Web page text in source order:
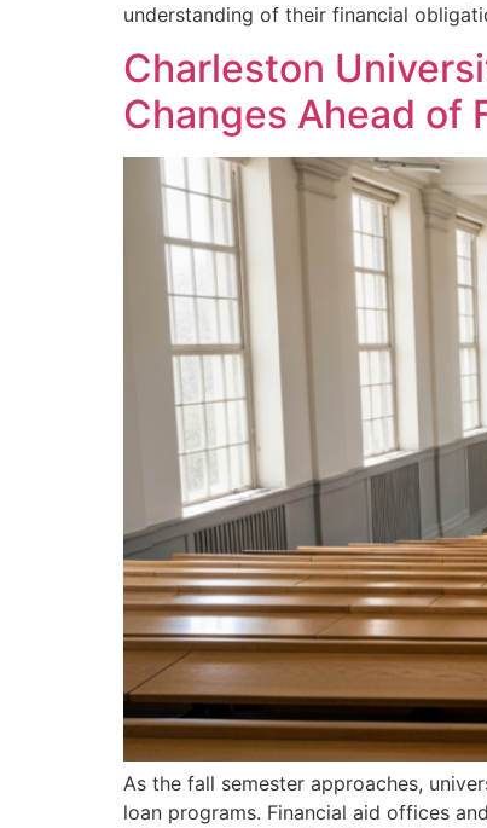
understanding of their financial
Charleston
Changes Ahead of
As the fall semester approaches,
loan programs. Financial aid offices